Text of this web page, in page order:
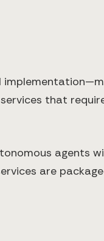
that
agents
are